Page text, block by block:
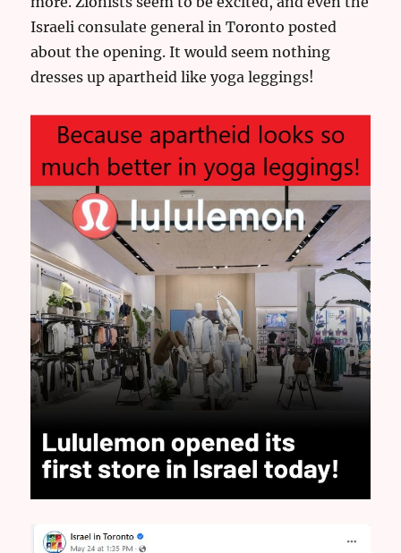
Israeli consulate general in Toronto posted
about the opening. It would seem nothing
dresses up apartheid like yoga leggings!